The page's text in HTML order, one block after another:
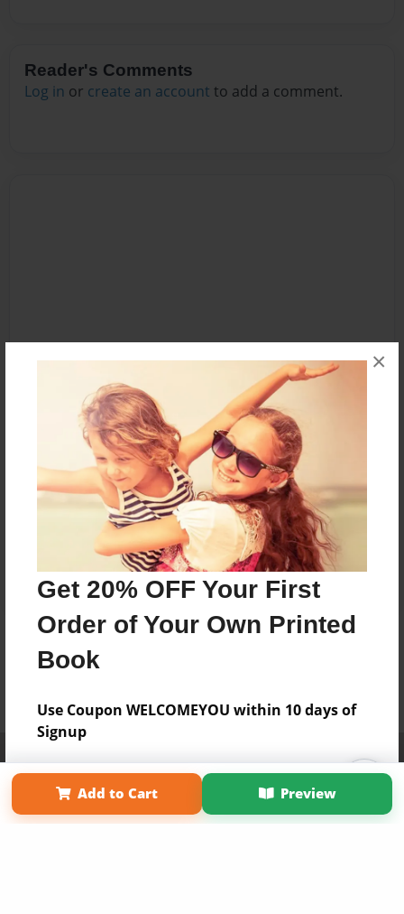
Get 20% OFF Your First
Order of Your Own Printed
Book
Use Coupon WELCOMEYOU within 10 days of
Signup
Sign Up Now
×
Reader's Comments
Log in or create an account to add a comment.
Add to Cart Preview
Term of Use
Why Bookemon